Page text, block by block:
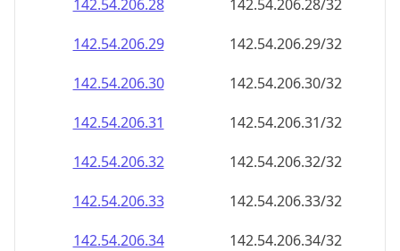
142.54.206.28
142.54.206.28/32
142.54.206.29
142.54.206.29/32
142.54.206.30
142.54.206.30/32
142.54.206.31
142.54.206.31/32
142.54.206.32
142.54.206.32/32
142.54.206.33
142.54.206.33/32
142.54.206.34
142.54.206.34/32